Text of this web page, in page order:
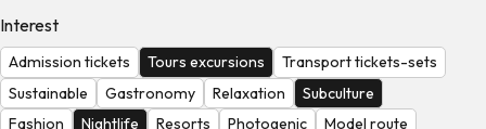
Interest
Admission tickets Tours excursions
Transport tickets-sets
Sustainable
Gastronomy Relaxation
Subculture
Fashion
Nightlife Resorts Photogenic
Model route